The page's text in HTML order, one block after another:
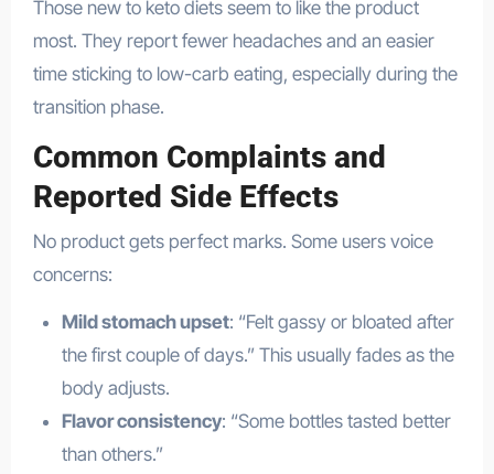
Those new to keto diets seem to like the product
most. They report fewer headaches and an easier
time sticking to low-carb eating, especially during the
transition phase.
Common Complaints and
Reported Side Effects
No product gets perfect marks. Some users voice
concerns:
Mild stomach upset: “Felt gassy or bloated after
the first couple of days.” This usually fades as the
body adjusts.
Flavor consistency: “Some bottles tasted better
than others.”